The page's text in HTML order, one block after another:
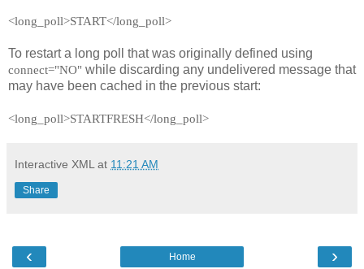
<long_poll>START</long_poll>
To restart a long poll that was originally defined using
connect="NO" while discarding any undelivered message that
may have been cached in the previous start:
<long_poll>STARTFRESH</long_poll>
Interactive XML at 11:21 AM
Share
‹ ›
Home